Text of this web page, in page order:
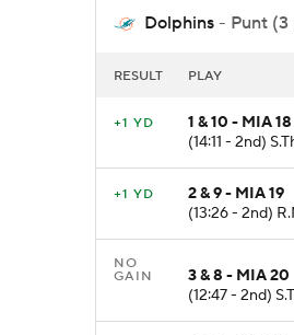
Dolphins - Punt (3
RESULT PLAY
+1 YD
1 & 10 - MIA 18
(14:11 - 2nd)
+1 YD
2 & 9 - MIA 19
(13:26 - 2nd)
NO
GAIN
3 & 8 - MIA 20
(12:47 - 2nd)